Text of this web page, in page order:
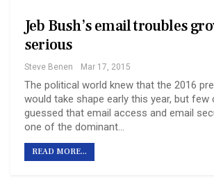
Jeb Bush’s email troubles
serious
Steve Benen Mar 17, 2015
The political world knew that the 2016
would take shape early this year, but few
guessed that email access and email
one of the dominant…
READ MORE...